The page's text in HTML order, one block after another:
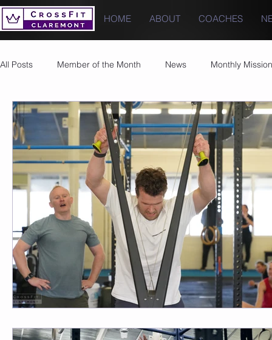
HOME ABOUT COACHES
All Posts Member of the Month News Monthly Mission
Photos Images PRs